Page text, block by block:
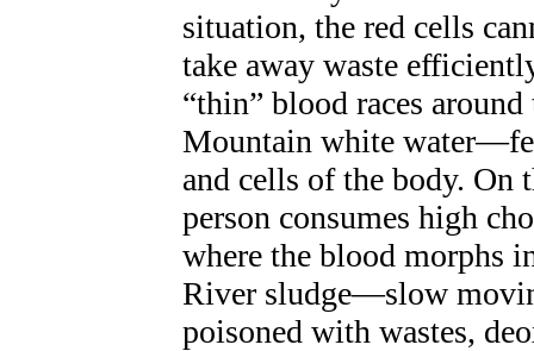
situation, the red cells
take away waste
“thin” blood races
Mountain white
and cells of the body. On
person consumes high
where the blood morphs
River sludge—slow
poisoned with wastes,